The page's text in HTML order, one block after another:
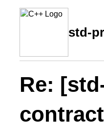
std-
Re: